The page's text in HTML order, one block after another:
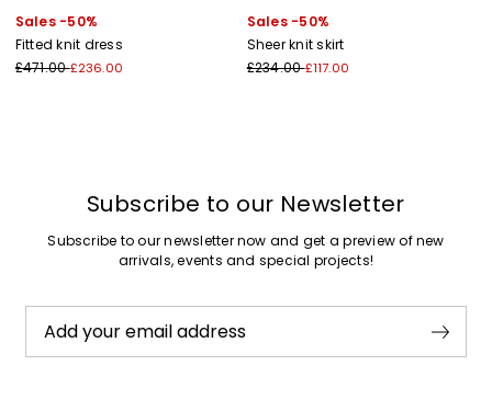
Sales -50%
Fitted knit dress
£471.00£236.00
Sales -50%
Sheer knit skirt
£234.00£117.00
Subscribe to our Newsletter
Subscribe to our newsletter now and get a preview of new
arrivals, events and special projects!
Add your email address